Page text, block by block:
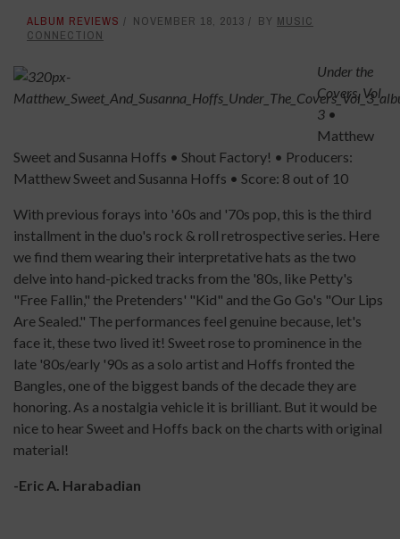
ALBUM REVIEWS NOVEMBER 18, 2013 BY MUSIC
CONNECTION
Under the
Covers, Vol.
3 •
Matthew
Sweet and Susanna Hoffs • Shout Factory! • Producers:
Matthew Sweet and Susanna Hoffs • Score: 8 out of 10
With previous forays into '60s and '70s pop, this is the third
installment in the duo's rock & roll retrospective series. Here
we find them wearing their interpretative hats as the two
delve into hand-picked tracks from the '80s, like Petty's
"Free Fallin," the Pretenders' "Kid" and the Go Go's "Our Lips
Are Sealed." The performances feel genuine because, let's
face it, these two lived it! Sweet rose to prominence in the
late '80s/early '90s as a solo artist and Hoffs fronted the
Bangles, one of the biggest bands of the decade they are
honoring. As a nostalgia vehicle it is brilliant. But it would be
nice to hear Sweet and Hoffs back on the charts with original
material!
-Eric A. Harabadian